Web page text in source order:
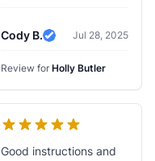
Cody B.
Verified Review
Jul 28, 2025
Review for Holly Butler
Good instructions and